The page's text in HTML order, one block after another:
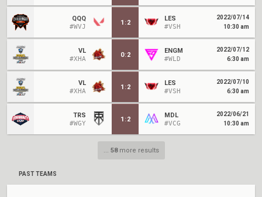
QQQ
#WVJ
1 :2
LES
#VSH
2022/07/14
10:30 am
VL
#XHA
0:2
ENGM
#WLD
2022/07/12
6:30 am
VL
#XHA
1 :2
LES
#VSH
2022/07/10
6:30 am
TRS
#WGY
1 :2
MDL
#VCG
2022/06/21
10:30 am
... 58more results
PAST TEAMS